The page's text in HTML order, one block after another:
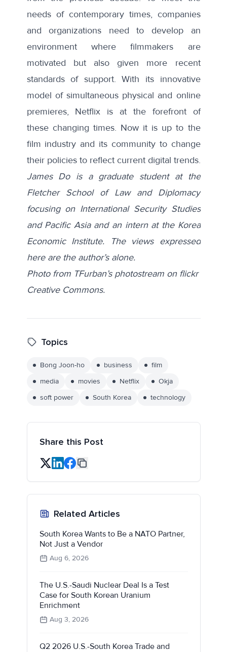
needs of contemporary times, companies
and organizations need to develop an
environment where filmmakers are
motivated but also given more recent
standards of support. With its innovative
model of simultaneous physical and online
premieres, Netflix is at the forefront of
these changing times. Now it is up to the
film industry and its community to change
their policies to reflect current digital trends.
James Do is a graduate student at the
Fletcher School of Law and Diplomacy
focusing on International Security Studies
and Pacific Asia and an intern at the Korea
Economic Institute. The views expressed
here are the author’s alone.
Photo from TFurban’s photostream on flickr
Creative Commons.
Topics
Bong Joon-ho business
film
media
movies Netflix
Okja
soft power
South Korea technology
Share this Post
Related Articles
South Korea Wants to Be a NATO Partner,
Not Just a Vendor
Aug 6, 2026
The U.S.-Saudi Nuclear Deal Is a Test
Case for South Korean Uranium
Enrichment
Aug 3, 2026
Q2 2026 U.S.-South Korea Trade and